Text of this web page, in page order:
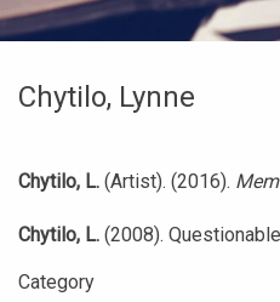
Chytilo, Lynne
Chytilo, L. (Artist). (2016).
Chytilo, L. (2008).
Category